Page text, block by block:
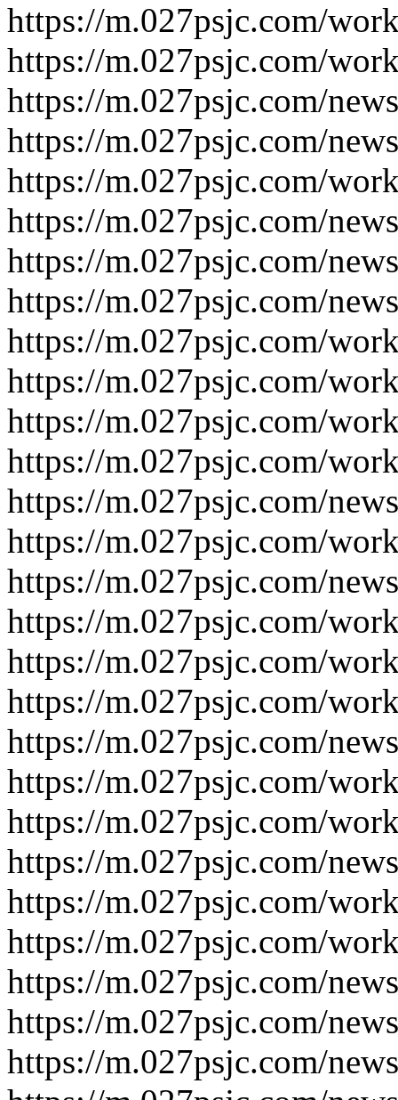
https://m.027psjc.com/
https://m.027psjc.com/
https://m.027psjc.com/
https://m.027psjc.com/
https://m.027psjc.com/
https://m.027psjc.com/
https://m.027psjc.com/
https://m.027psjc.com/
https://m.027psjc.com/
https://m.027psjc.com/
https://m.027psjc.com/
https://m.027psjc.com/
https://m.027psjc.com/
https://m.027psjc.com/
https://m.027psjc.com/
https://m.027psjc.com/
https://m.027psjc.com/
https://m.027psjc.com/
https://m.027psjc.com/
https://m.027psjc.com/
https://m.027psjc.com/
https://m.027psjc.com/
https://m.027psjc.com/
https://m.027psjc.com/
https://m.027psjc.com/
https://m.027psjc.com/
https://m.027psjc.com/